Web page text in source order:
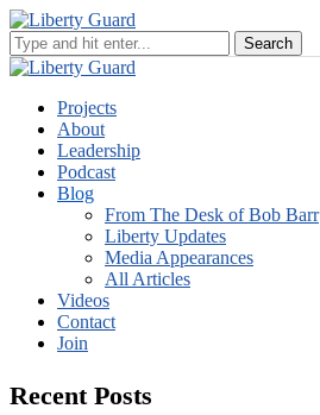
Projects
About
Leadership
Podcast
Blog
From The Desk of Bob Barr
Liberty Updates
Media Appearances
All Articles
Videos
Contact
Join
Recent Posts